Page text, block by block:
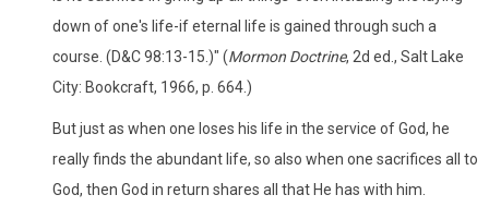
down of one's life-if eternal life is gained through such a
course. (D&C 98:13-15.)" (Mormon Doctrine, 2d ed., Salt Lake
City: Bookcraft, 1966, p. 664.)
But just as when one loses his life in the service of God, he
really finds the abundant life, so also when one sacrifices all to
God, then God in return shares all that He has with him.